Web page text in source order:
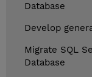
Database
Develop
Migrate SQL
Database